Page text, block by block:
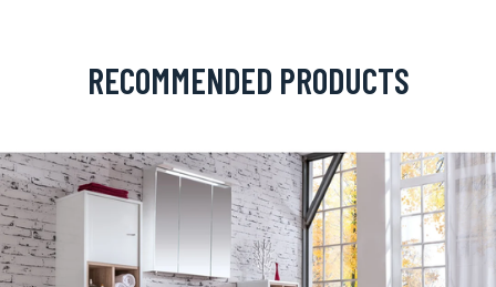
RECOMMENDED PRODUCTS